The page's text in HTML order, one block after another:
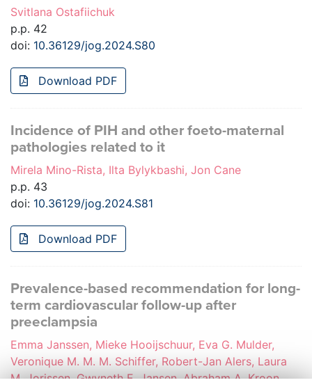
Svitlana Ostafiichuk
p.p. 42
doi: 10.36129/jog.2024.S80
Download PDF
Incidence of PIH and other foeto-maternal
pathologies related to it
Mirela Mino-Rista, Ilta Bylykbashi, Jon Cane
p.p. 43
doi: 10.36129/jog.2024.S81
Download PDF
Prevalence-based recommendation for long-
term cardiovascular follow-up after
preeclampsia
Emma Janssen, Mieke Hooijschuur, Eva G. Mulder,
Veronique M. M. M. Schiffer, Robert-Jan Alers, Laura
M. Jorissen, Gwyneth E. Jansen, Abraham A. Kroon,